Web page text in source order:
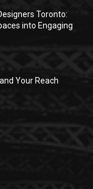
Toronto:
into Engaging
Your Reach